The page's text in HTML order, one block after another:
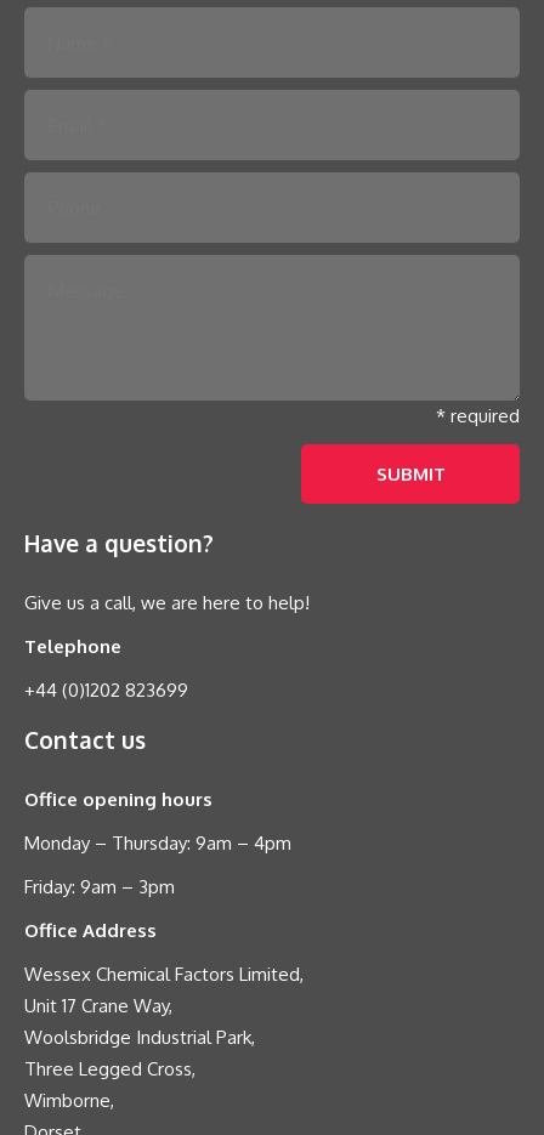
* required
Have a question?
Give us a call, we are here to help!
Telephone
+44 (0)1202 823699
Contact us
Office opening hours
Monday – Thursday: 9am – 4pm
Friday: 9am – 3pm
Office Address
Wessex Chemical Factors Limited,
Unit 17 Crane Way,
Woolsbridge Industrial Park,
Three Legged Cross,
Wimborne,